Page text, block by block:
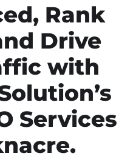
Rank
Drive
with
Services